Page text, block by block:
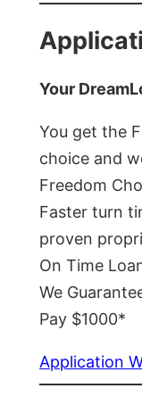
Your
You get the
choice and
Freedom
Faster turn
proven
On Time
We
Pay $1000*
Application